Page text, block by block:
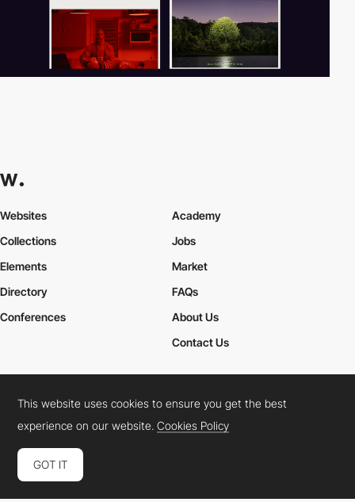
Websites
Collections
Elements
Academy
Jobs
Market
Directory
Conferences
FAQs
About Us
Contact Us
Cookies PolicyLegal TermsPrivacy Policy
Connect: InstagramLinkedInTwitterFacebookYouTube
This website uses cookies to ensure you get the best
experience on our website.Cookies Policy
GOT IT